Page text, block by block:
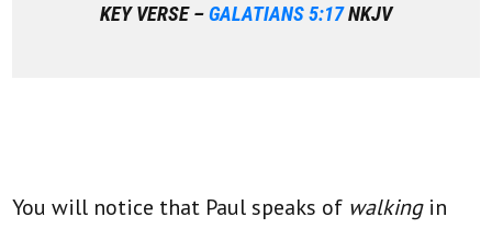
KEY VERSE –GALATIANS 5:17NKJV
You will notice that Paul speaks of walkingin